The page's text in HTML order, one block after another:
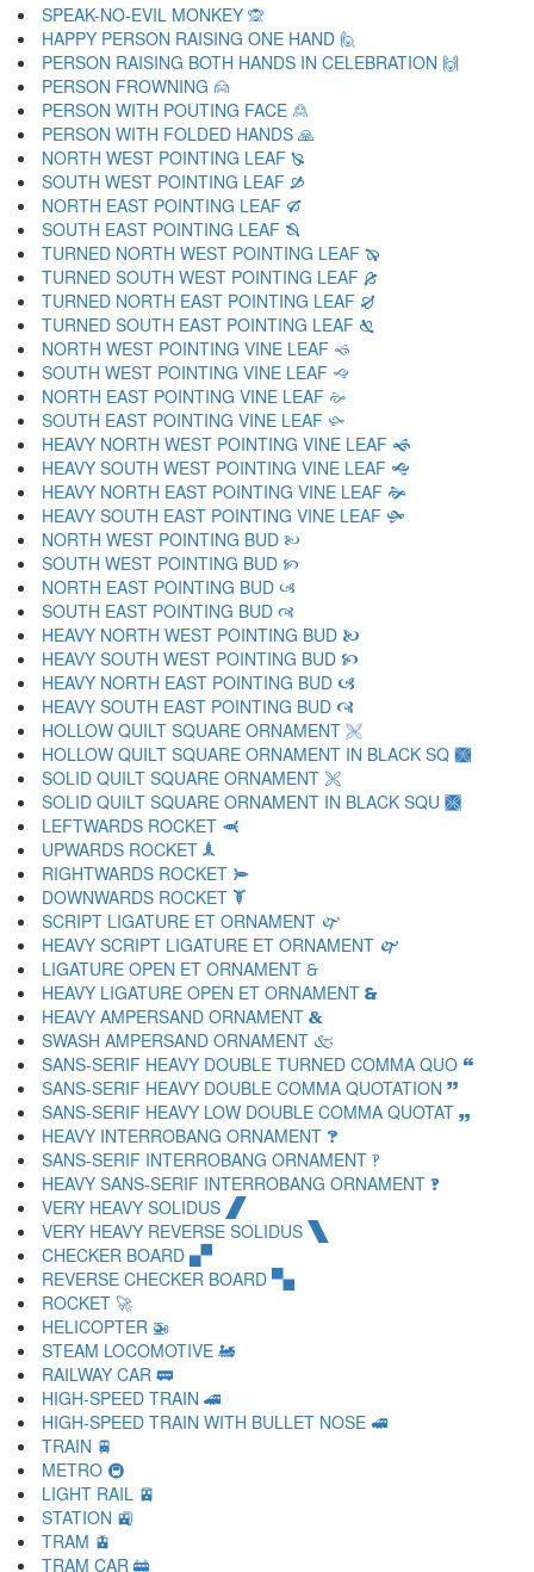
SPEAK-NO-EVIL MONKEY 🙊
HAPPY PERSON RAISING ONE HAND 🙋
PERSON RAISING BOTH HANDS IN CELEBRATION 🙌
PERSON FROWNING 🙍
PERSON WITH POUTING FACE 🙎
PERSON WITH FOLDED HANDS 🙏
NORTH WEST POINTING LEAF 🙐
SOUTH WEST POINTING LEAF 🙑
NORTH EAST POINTING LEAF 🙒
SOUTH EAST POINTING LEAF 🙓
TURNED NORTH WEST POINTING LEAF 🙔
TURNED SOUTH WEST POINTING LEAF 🙕
TURNED NORTH EAST POINTING LEAF 🙖
TURNED SOUTH EAST POINTING LEAF 🙗
NORTH WEST POINTING VINE LEAF 🙘
SOUTH WEST POINTING VINE LEAF 🙙
NORTH EAST POINTING VINE LEAF 🙚
SOUTH EAST POINTING VINE LEAF 🙛
HEAVY NORTH WEST POINTING VINE LEAF 🙜
HEAVY SOUTH WEST POINTING VINE LEAF 🙝
HEAVY NORTH EAST POINTING VINE LEAF 🙞
HEAVY SOUTH EAST POINTING VINE LEAF 🙟
NORTH WEST POINTING BUD 🙠
SOUTH WEST POINTING BUD 🙡
NORTH EAST POINTING BUD 🙢
SOUTH EAST POINTING BUD 🙣
HEAVY NORTH WEST POINTING BUD 🙤
HEAVY SOUTH WEST POINTING BUD 🙥
HEAVY NORTH EAST POINTING BUD 🙦
HEAVY SOUTH EAST POINTING BUD 🙧
HOLLOW QUILT SQUARE ORNAMENT 🙨
HOLLOW QUILT SQUARE ORNAMENT IN BLACK SQ 🙩
SOLID QUILT SQUARE ORNAMENT 🙪
SOLID QUILT SQUARE ORNAMENT IN BLACK SQU 🙫
LEFTWARDS ROCKET 🙬
UPWARDS ROCKET 🙭
RIGHTWARDS ROCKET 🙮
DOWNWARDS ROCKET 🙯
SCRIPT LIGATURE ET ORNAMENT 🙰
HEAVY SCRIPT LIGATURE ET ORNAMENT 🙱
LIGATURE OPEN ET ORNAMENT 🙲
HEAVY LIGATURE OPEN ET ORNAMENT 🙳
HEAVY AMPERSAND ORNAMENT 🙴
SWASH AMPERSAND ORNAMENT 🙵
SANS-SERIF HEAVY DOUBLE TURNED COMMA QUO 🙶
SANS-SERIF HEAVY DOUBLE COMMA QUOTATION 🙷
SANS-SERIF HEAVY LOW DOUBLE COMMA QUOTAT 🙸
HEAVY INTERROBANG ORNAMENT 🙹
SANS-SERIF INTERROBANG ORNAMENT 🙺
HEAVY SANS-SERIF INTERROBANG ORNAMENT 🙻
VERY HEAVY SOLIDUS 🙼
VERY HEAVY REVERSE SOLIDUS 🙽
CHECKER BOARD 🙾
REVERSE CHECKER BOARD 🙿
ROCKET 🚀
HELICOPTER 🚁
STEAM LOCOMOTIVE 🚂
RAILWAY CAR 🚃
HIGH-SPEED TRAIN 🚄
HIGH-SPEED TRAIN WITH BULLET NOSE 🚅
TRAIN 🚆
METRO 🚇
LIGHT RAIL 🚈
STATION 🚉
TRAM 🚊
TRAM CAR 🚋